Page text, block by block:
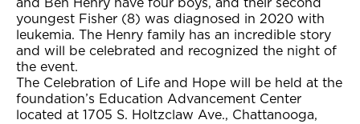
and Ben Henry have four boys, and their second
youngest Fisher (8) was diagnosed in 2020 with
leukemia. The Henry family has an incredible story
and will be celebrated and recognized the night of
the event.
The Celebration of Life and Hope will be held at the
foundation’s Education Advancement Center
located at 1705 S. Holtzclaw Ave., Chattanooga,